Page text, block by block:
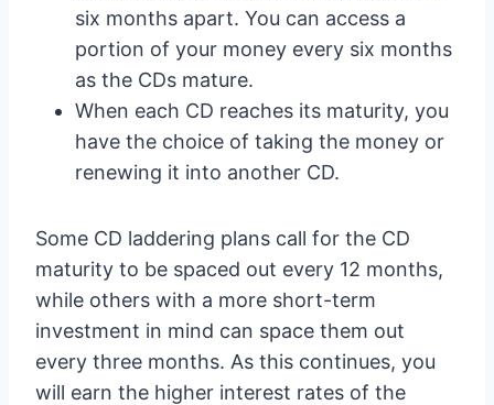
six months apart. You can access a
portion of your money every six months
as the CDs mature.
When each CD reaches its maturity, you
have the choice of taking the money or
renewing it into another CD.
Some CD laddering plans call for the CD
maturity to be spaced out every 12 months,
while others with a more short-term
investment in mind can space them out
every three months. As this continues, you
will earn the higher interest rates of the